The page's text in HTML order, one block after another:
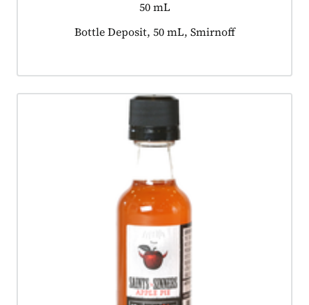
50 mL
Product tagged as:
Bottle Deposit, 50 mL, Smirnoff